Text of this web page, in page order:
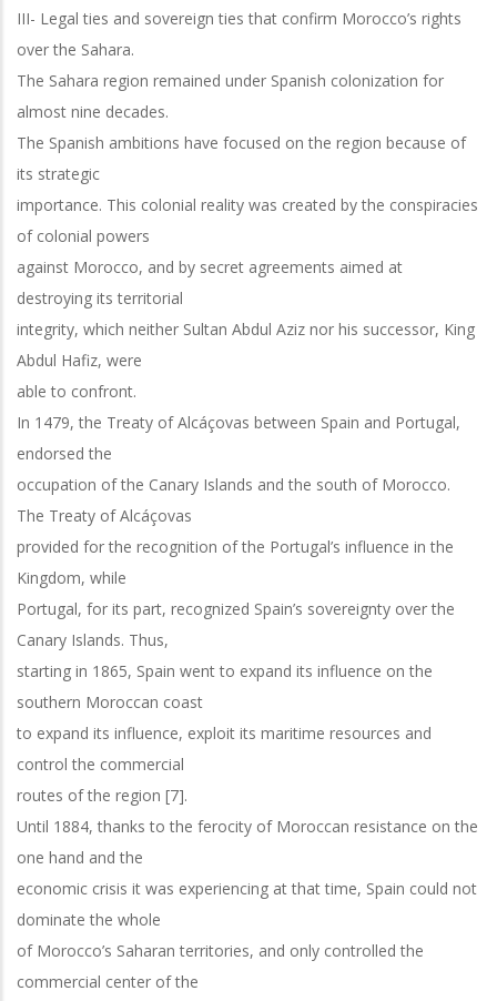
III- Legal ties and sovereign ties that confirm Morocco’s rights
over the Sahara.
The Sahara region remained under Spanish colonization for
almost nine decades.
The Spanish ambitions have focused on the region because of
its strategic
importance. This colonial reality was created by the conspiracies
of colonial powers
against Morocco, and by secret agreements aimed at
destroying its territorial
integrity, which neither Sultan Abdul Aziz nor his successor, King
Abdul Hafiz, were
able to confront.
In 1479, the Treaty of Alcáçovas between Spain and Portugal,
endorsed the
occupation of the Canary Islands and the south of Morocco.
The Treaty of Alcáçovas
provided for the recognition of the Portugal’s influence in the
Kingdom, while
Portugal, for its part, recognized Spain’s sovereignty over the
Canary Islands. Thus,
starting in 1865, Spain went to expand its influence on the
southern Moroccan coast
to expand its influence, exploit its maritime resources and
control the commercial
routes of the region [7].
Until 1884, thanks to the ferocity of Moroccan resistance on the
one hand and the
economic crisis it was experiencing at that time, Spain could not
dominate the whole
of Morocco’s Saharan territories, and only controlled the
commercial center of the